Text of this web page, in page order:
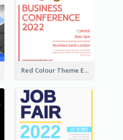
Red Colour Theme Event Poster With Simple Description